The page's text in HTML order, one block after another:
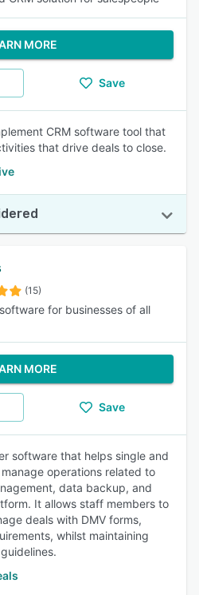
MORE
Save
CRM software tool that
that drive deals to close.
(15)
for businesses of all
MORE
Save
software that helps single and
operations related to
data backup, and
It allows staff members to
deals with DMV forms,
whilst maintaining